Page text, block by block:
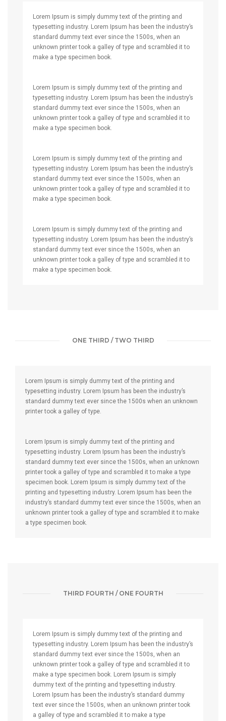
Lorem Ipsum is simply dummy text of the printing and
typesetting industry. Lorem Ipsum has been the industry’s
standard dummy text ever since the 1500s, when an
unknown printer took a galley of type and scrambled it to
make a type specimen book.
Lorem Ipsum is simply dummy text of the printing and
typesetting industry. Lorem Ipsum has been the industry’s
standard dummy text ever since the 1500s, when an
unknown printer took a galley of type and scrambled it to
make a type specimen book.
Lorem Ipsum is simply dummy text of the printing and
typesetting industry. Lorem Ipsum has been the industry’s
standard dummy text ever since the 1500s, when an
unknown printer took a galley of type and scrambled it to
make a type specimen book.
Lorem Ipsum is simply dummy text of the printing and
typesetting industry. Lorem Ipsum has been the industry’s
standard dummy text ever since the 1500s, when an
unknown printer took a galley of type and scrambled it to
make a type specimen book.
ONE THIRD / TWO THIRD
Lorem Ipsum is simply dummy text of the printing and
typesetting industry. Lorem Ipsum has been the industry’s
standard dummy text ever since the 1500s when an unknown
printer took a galley of type.
Lorem Ipsum is simply dummy text of the printing and
typesetting industry. Lorem Ipsum has been the industry’s
standard dummy text ever since the 1500s, when an unknown
printer took a galley of type and scrambled it to make a type
specimen book. Lorem Ipsum is simply dummy text of the
printing and typesetting industry. Lorem Ipsum has been the
industry’s standard dummy text ever since the 1500s, when an
unknown printer took a galley of type and scrambled it to make
a type specimen book.
THIRD FOURTH / ONE FOURTH
Lorem Ipsum is simply dummy text of the printing and
typesetting industry. Lorem Ipsum has been the industry’s
standard dummy text ever since the 1500s, when an
unknown printer took a galley of type and scrambled it to
make a type specimen book. Lorem Ipsum is simply
dummy text of the printing and typesetting industry.
Lorem Ipsum has been the industry’s standard dummy
text ever since the 1500s, when an unknown printer took
a galley of type and scrambled it to make a type